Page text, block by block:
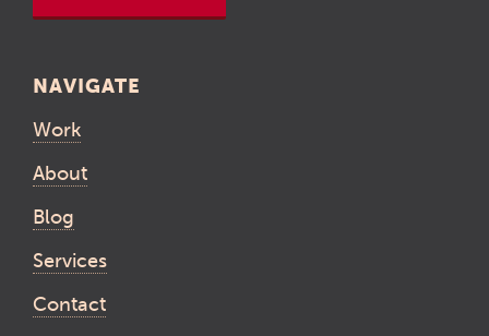
NAVIGATE
Work
About
Blog
Services
Contact